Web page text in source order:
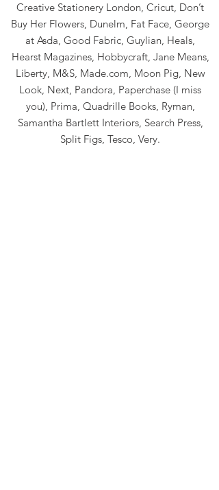
Creative Stationery London, Cricut, Don’t
Buy Her Flowers, Dunelm, Fat Face, George
at Asda, Good Fabric, Guylian, Heals,
Hearst Magazines, Hobbycraft, Jane Means,
Liberty, M&S, Made.com, Moon Pig, New
Look, Next, Pandora, Paperchase (I miss
you), Prima, Quadrille Books, Ryman,
Samantha Bartlett Interiors, Search Press,
Split Figs, Tesco, Very.